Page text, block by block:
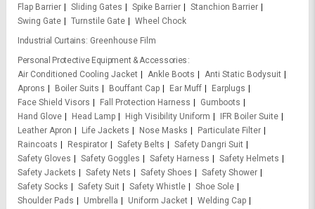
Flap Barrier
Sliding Gates Spike Barrier
Stanchion Barrier
Swing Gate
Turnstile Gate
Wheel Chock
Industrial Curtains Greenhouse Film
Personal Protective Equipment & Accessories
Air Conditioned Cooling Jacket
Ankle Boots
Anti Static Bodysuit
Aprons
Boiler Suits Bouffant Cap Ear Muff
Earplugs
Face Shield Visors
Fall Protection Harness
Gumboots
Hand Glove
Head Lamp High Visibility Uniform
IFR Boiler Suite
Leather Apron
Life Jackets Nose Masks
Particulate Filter
Raincoats
Respirator Safety Belts
Safety Dangri Suit
Safety Gloves
Safety Goggles Safety Harness
Safety Helmets
Safety Jackets
Safety Nets Safety Shoes
Safety Shower
Safety Socks
Safety Suit Safety Whistle
Shoe Sole
Shoulder Pads
Umbrella Uniform Jacket
Welding Cap